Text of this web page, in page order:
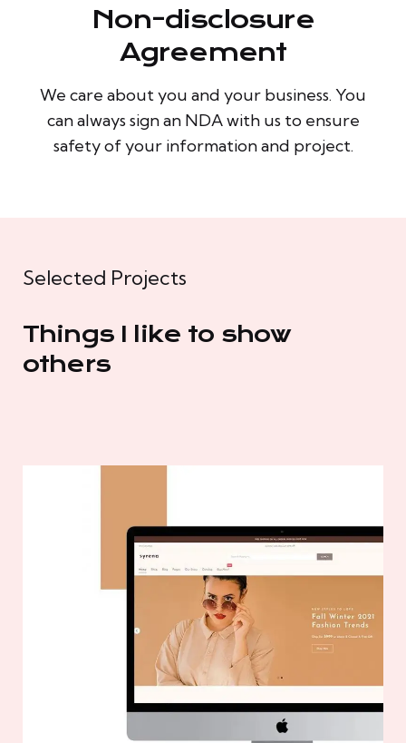
Non-disclosure
Agreement
We care about you and your business. You
can always sign an NDA with us to ensure
safety of your information and project.
Selected Projects
Things I like to show
others